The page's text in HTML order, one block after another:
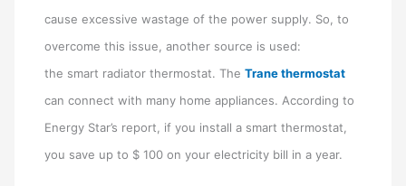
cause excessive wastage of the power supply. So, to
overcome this issue, another source is used:
the smart radiator thermostat. TheTrane thermostat
can connect with many home appliances. According to
Energy Star’s report, if you install a smart thermostat,
you save up to $ 100 on your electricity bill in a year.